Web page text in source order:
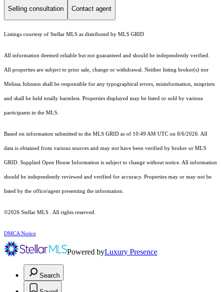
Selling consultation Contact agent
Listings courtesy of Stellar MLS as distributed by MLS GRID
All information deemed reliable but not guaranteed and should be independently verified.
All properties are subject to prior sale, change or withdrawal. Neither listing broker(s) nor
Melissa Johnson shall be responsible for any typographical errors, misinformation, misprints
and shall be held totally harmless. Properties displayed may be listed or sold by various
participants in the MLS.
Based on information submitted to the MLS GRID as of 10:49 AM UTC on 8/6/2026. All
data is obtained from various sources and may not have been verified by broker or MLS
GRID. Supplied Open House Information is subject to change without notice. All information
should be independently reviewed and verified for accuracy. Properties may or may not be
listed by the office/agent presenting the information.
©2026 Stellar MLS . All rights reserved.
DMCA Notice
Powered byLuxury Presence
Search